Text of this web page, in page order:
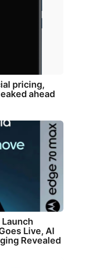
pricing,
ahead
Live, AI
Revealed